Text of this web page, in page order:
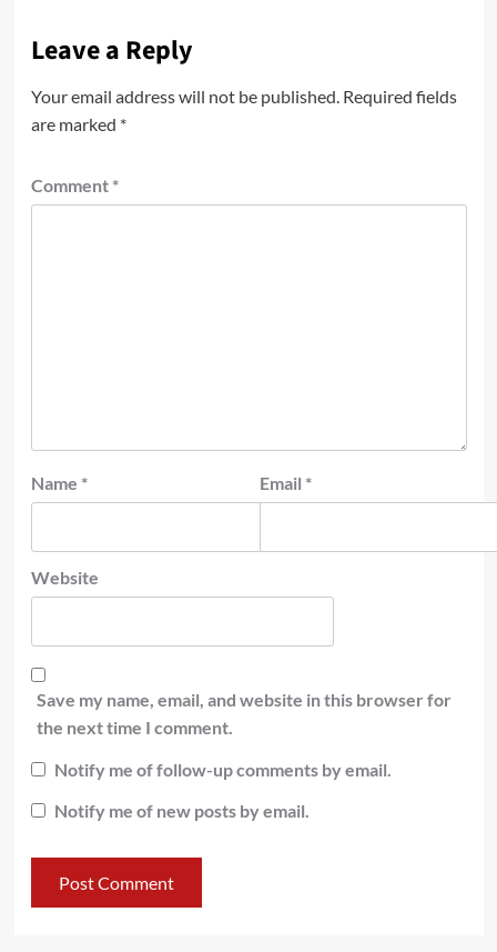
Leave a Reply
Your email address will not be published. Required fields
are marked *
Comment *
Name * Email *
Website
Save my name, email, and website in this browser for
the next time I comment.
Notify me of follow-up comments by email.
Notify me of new posts by email.